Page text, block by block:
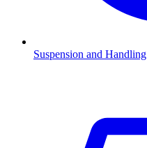
Suspension and Handling